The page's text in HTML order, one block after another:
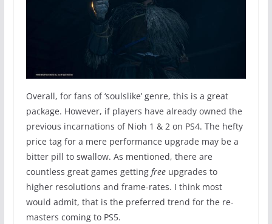
Overall, for fans of ‘soulslike’ genre, this is a great
package. However, if players have already owned the
previous incarnations of Nioh 1 & 2 on PS4. The hefty
price tag for a mere performance upgrade may be a
bitter pill to swallow. As mentioned, there are
countless great games getting freeupgrades to
higher resolutions and frame-rates. I think most
would admit, that is the preferred trend for the re-
masters coming to PS5.